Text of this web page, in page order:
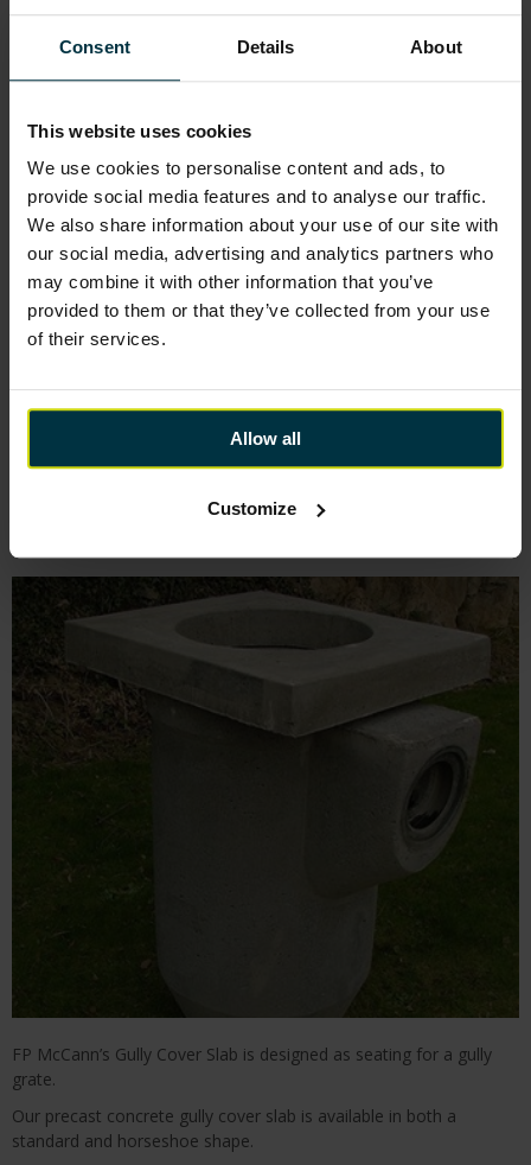
Consent Details About
This website uses cookies
We use cookies to personalise content and ads, to
provide social media features and to analyse our traffic.
We also share information about your use of our site with
our social media, advertising and analytics partners who
may combine it with other information that you’ve
provided to them or that they’ve collected from your use
of their services.
Allow all
Customize
FP McCann’s Gully Cover Slab is designed as seating for a gully
grate.
Our precast concrete gully cover slab is available in both a
standard and horseshoe shape.